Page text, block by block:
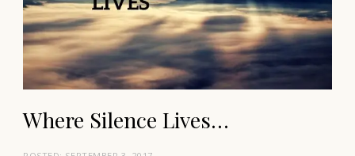
Where Silence Lives…